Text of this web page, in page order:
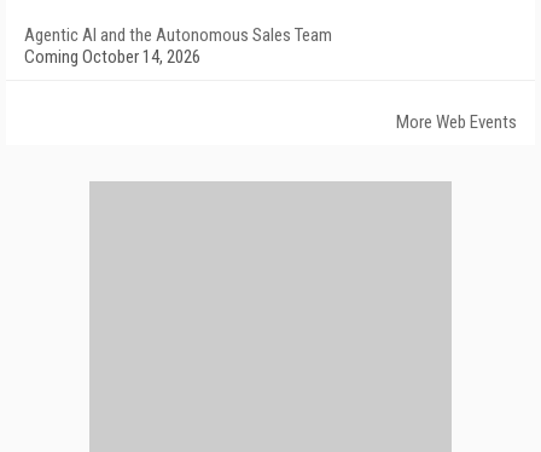
Agentic AI and the Autonomous Sales Team
Coming October 14, 2026
More Web Events